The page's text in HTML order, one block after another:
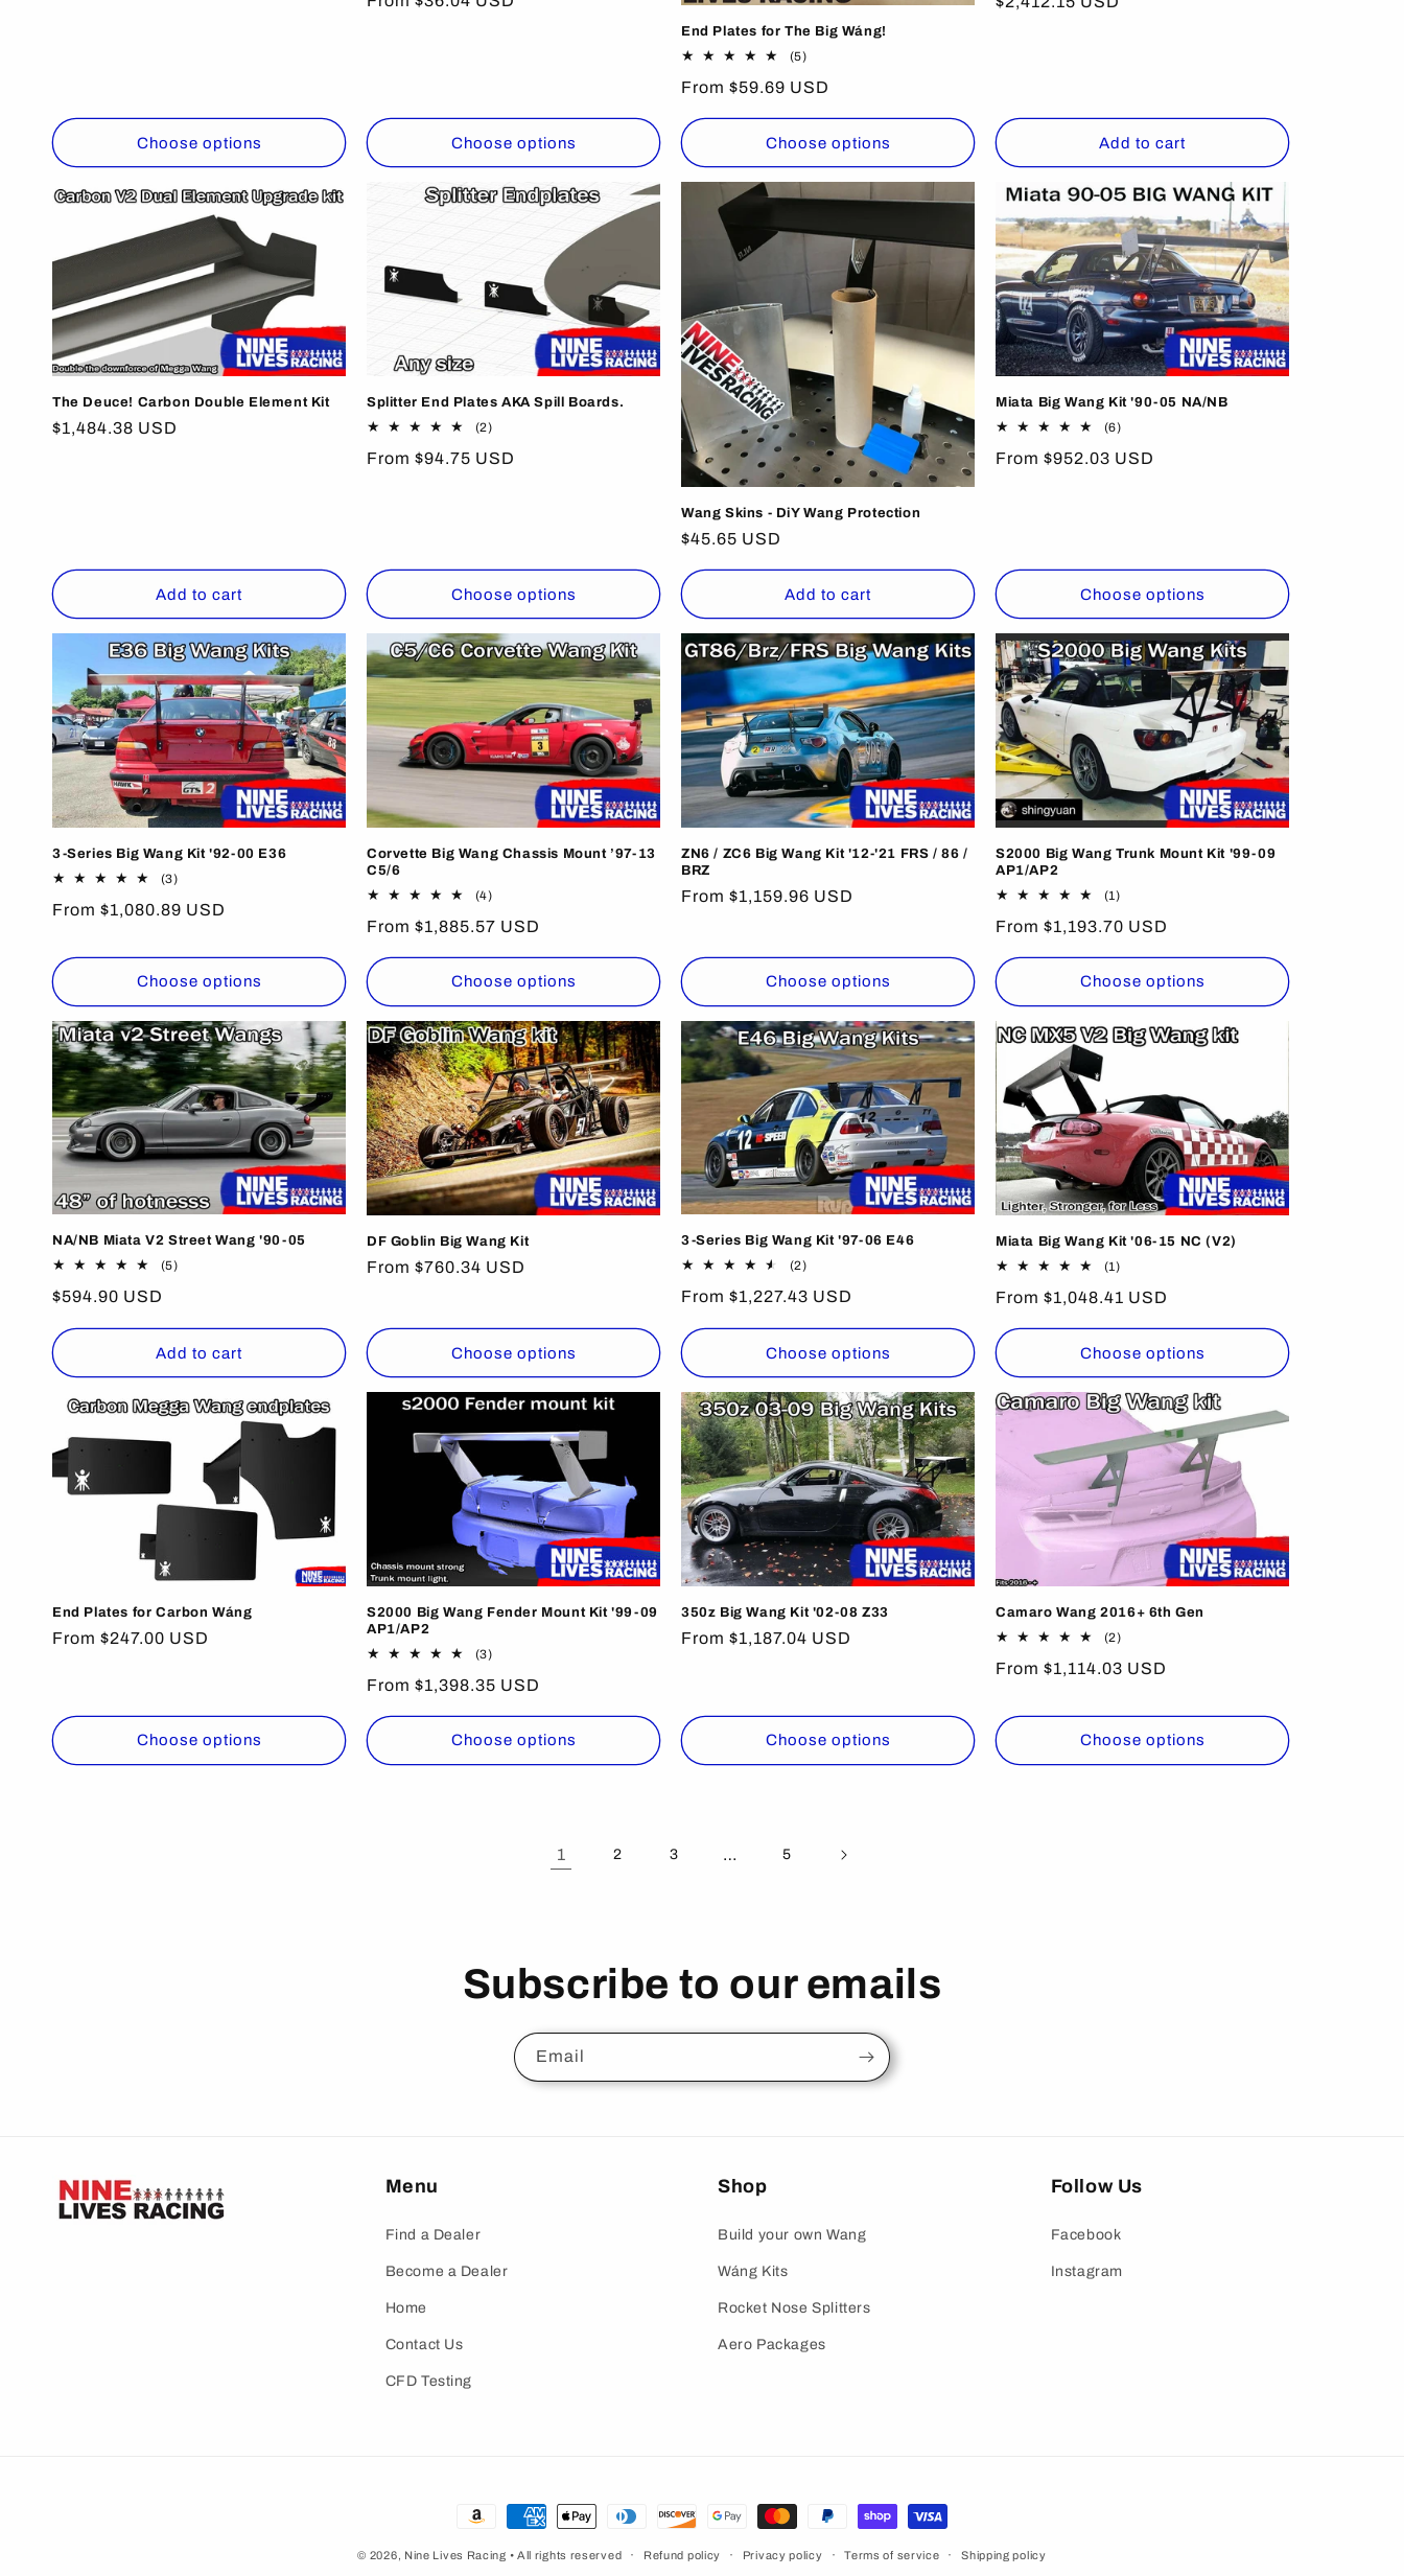
Choose options Choose options
End Plates for The Big Wáng!
(5)5
reviews
Regular
From $59.69 USD
Choose options Add to cart
The Deuce! Carbon Double Element Kit
Regular
$1,484.38 USD
Add to cart
Splitter End Plates AKA Spill Boards.
(2)2
reviews
Regular
From $94.75 USD
Choose options
Wang Skins - DiY Wang Protection
Regular
$45.65 USD
Add to cart
Miata Big Wang Kit '90-05 NA/NB
(6)6
reviews
Regular
From $952.03 USD
Choose options
3-Series Big Wang Kit '92-00 E36
(3)3
reviews
Regular
From $1,080.89 USD
Choose options
Corvette Big Wang Chassis Mount ’97-13
C5/6
(4)4
reviews
Regular
From $1,885.57 USD
Choose options
ZN6 / ZC6 Big Wang Kit '12-'21 FRS / 86 /
BRZ
Regular
From $1,159.96 USD
Choose options
S2000 Big Wang Trunk Mount Kit '99-09
AP1/AP2
(1)1
reviews
Regular
From $1,193.70 USD
Choose options
NA/NB Miata V2 Street Wang '90-05
(5)5
Regular
$594.90 USD
Add to cart
DF Goblin Big Wang Kit
Regular
From $760.34 USD
Choose options
3-Series Big Wang Kit '97-06 E46
(2)2
reviews
Regular
From $1,227.43 USD
Choose options
Miata Big Wang Kit '06-15 NC (V2)
(1)1
reviews
Regular
From $1,048.41 USD
Choose options
End Plates for Carbon Wáng
Regular
From $247.00 USD
Choose options
S2000 Big Wang Fender Mount Kit '99-09
AP1/AP2
(3)3
reviews
Regular
From $1,398.35 USD
Choose options
350z Big Wang Kit '02-08 Z33
Regular
From $1,187.04 USD
Choose options
Camaro Wang 2016+ 6th Gen
(2)2
reviews
Regular
From $1,114.03 USD
Choose options
1 2 3 … 5
Subscribe to our emails
Email
Menu
Find a Dealer
Become a Dealer
Home
Contact Us
CFD Testing
Shop
Build your own Wang
Wáng Kits
Rocket Nose Splitters
Aero Packages
Follow Us
Facebook
Instagram
Payment
© 2026, Nine Lives Racing • All rights reserved Refund policy Privacy policy Terms of service Shipping policy